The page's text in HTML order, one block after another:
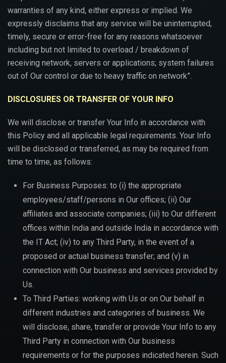
warranties of any kind, either express or implied. We
expressly disclaims that any service will be uninterrupted,
timely, secure or error-free for any reasons whatsoever
including but not limited to overload / breakdown of
receiving network, servers or applications; system failures
out of Our control or due to heavy traffic on network”.
DISCLOSURES OR TRANSFER OF YOUR INFO
We will disclose or transfer Your Info in accordance with
this Policy and all applicable legal requirements. Your Info
will be disclosed or transferred, as may be required from
time to time, as follows:
For Business Purposes: to (i) the appropriate
employees/staff/persons in Our offices; (ii) Our
affiliates and associate companies; (iii) to Our different
offices within India and outside India in accordance with
the IT Act; (iv) to any Third Party, in the event of a
proposed or actual business transfer; and (v) in
connection with Our business and services provided by
Us.
To Third Parties: working with Us or on Our behalf in
different industries and categories of business. We
will disclose, share, transfer or provide Your Info to any
Third Party in connection with Our business
requirements or for the purposes indicated herein. Such